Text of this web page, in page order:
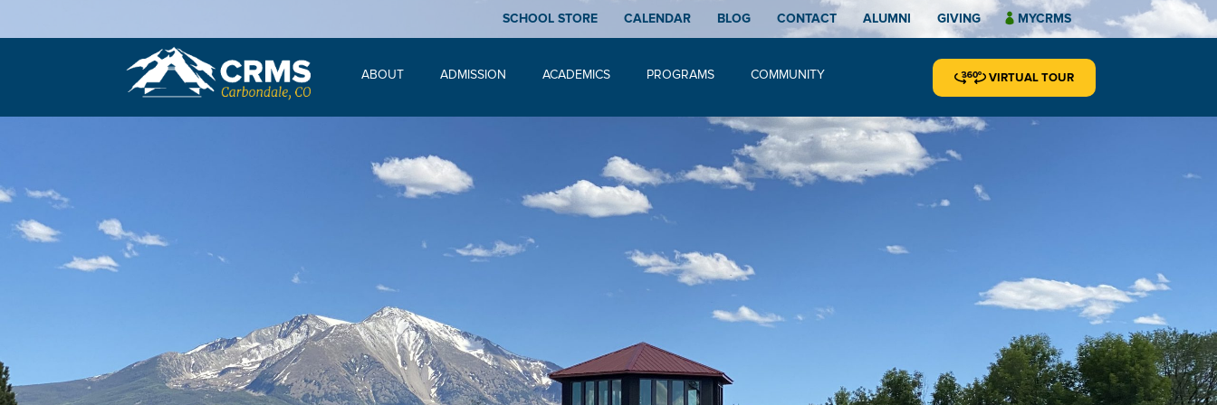
SCHOOL STORE CALENDAR BLOG CONTACT ALUMNI GIVING MYCRMS
ABOUT ADMISSION ACADEMICS PROGRAMS COMMUNITY VIRTUAL TOUR